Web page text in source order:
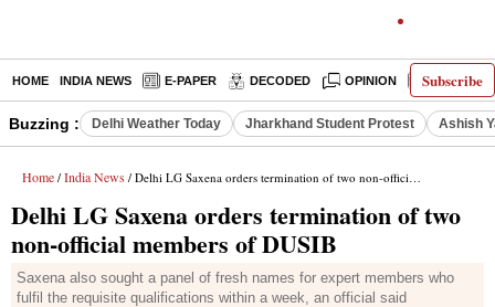
Subscribe
HOME INDIA NEWS E-PAPER DECODED OPINION LATEST
Buzzing : Delhi Weather Today Jharkhand Student Protest Ashish
Home / India News / Delhi LG Saxena orders termination of two non-official members of DUSIB
Delhi LG Saxena orders termination of two
non-official members of DUSIB
Saxena also sought a panel of fresh names for expert members who
fulfil the requisite qualifications within a week, an official said